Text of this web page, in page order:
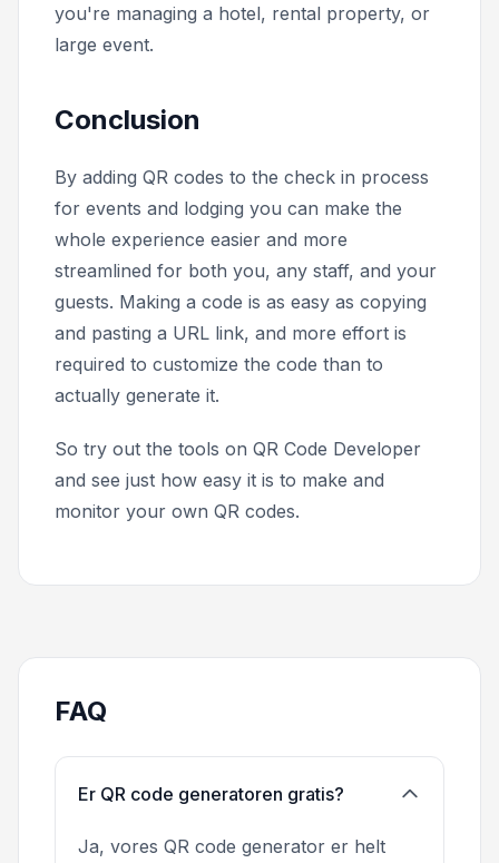
you're managing a hotel, rental property, or
large event.
Conclusion
By adding QR codes to the check in process
for events and lodging you can make the
whole experience easier and more
streamlined for both you, any staff, and your
guests. Making a code is as easy as copying
and pasting a URL link, and more effort is
required to customize the code than to
actually generate it.
So try out the tools on QR Code Developer
and see just how easy it is to make and
monitor your own QR codes.
FAQ
Er QR code generatoren gratis?
Ja, vores QR code generator er helt